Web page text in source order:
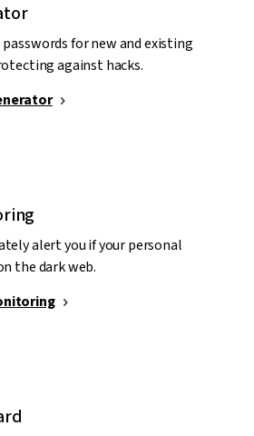
for new and existing
against hacks.
alert you if your personal
the dark web.